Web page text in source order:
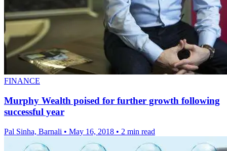
FINANCE
Murphy Wealth poised for further growth following
successful year
Pal Sinha, Barnali • May 16, 2018 • 2 min read